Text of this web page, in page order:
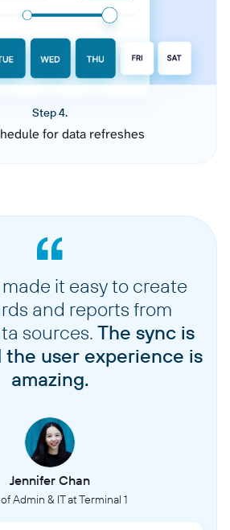
Step 4.
for data refreshes
it easy to create
and reports from
sources. The sync is
the user experience is
amazing.
Jennifer Chan
Admin & IT at Terminal 1